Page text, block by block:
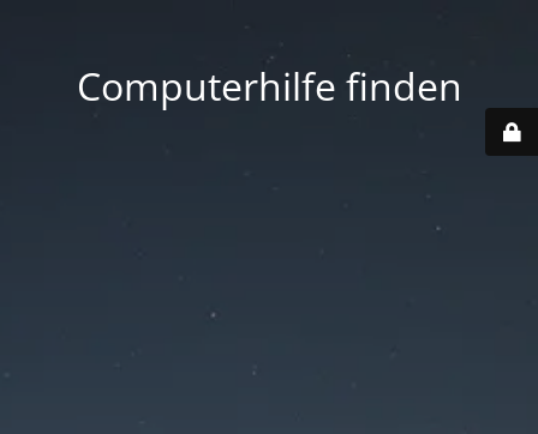
Computerhilfe finden